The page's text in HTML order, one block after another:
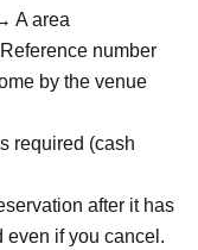
A area
number
by the venue
required (cash
after it has
even if you cancel.